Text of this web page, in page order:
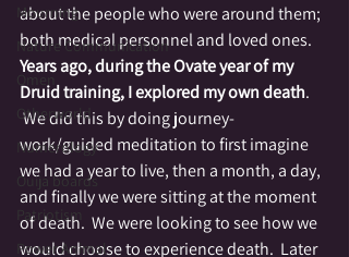
Mourning
Nature Communication
Omen
Otherworld
Numerology
Ouija boards
Patriotism
Power Animal
about the people who were around them;
both medical personnel and loved ones.
Years ago, during the Ovate year of my
Druid training, I explored my own death.
We did this by doing journey-
work/guided meditation to first imagine
we had a year to live, then a month, a day,
and finally we were sitting at the moment
of death.  We were looking to see how we
would choose to experience death.  Later